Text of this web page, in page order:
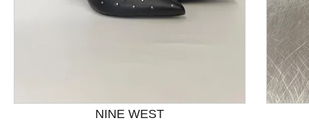
This is a product carousel with slides. Use Next and
NINE WEST